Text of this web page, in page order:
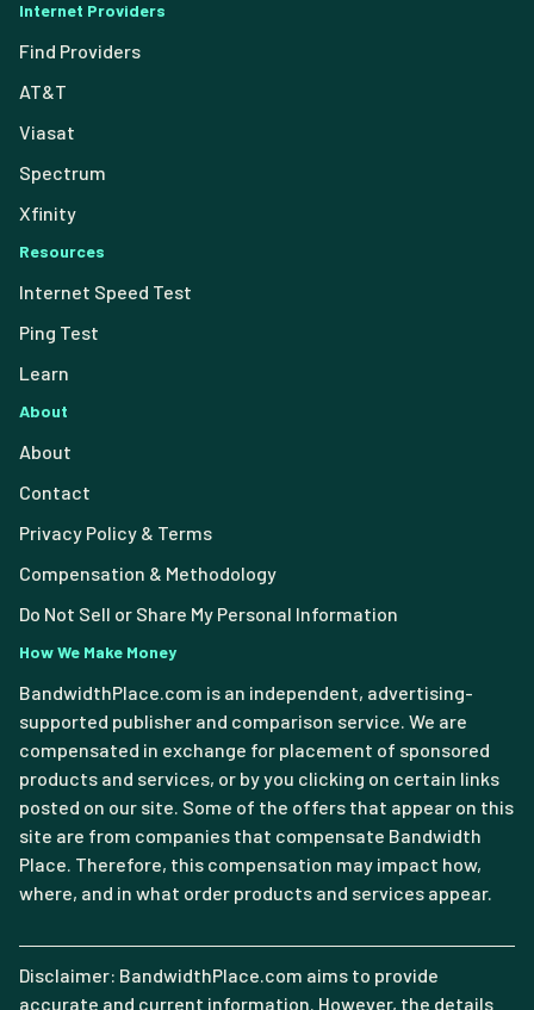
Internet Providers
Find Providers
AT&T
Viasat
Spectrum
Xfinity
Resources
Internet Speed Test
Ping Test
Learn
About
About
Contact
Privacy Policy & Terms
Compensation & Methodology
Do Not Sell or Share My Personal Information
How We Make Money
BandwidthPlace.com is an independent, advertising-
supported publisher and comparison service. We are
compensated in exchange for placement of sponsored
products and services, or by you clicking on certain links
posted on our site. Some of the offers that appear on this
site are from companies that compensate Bandwidth
Place. Therefore, this compensation may impact how,
where, and in what order products and services appear.
Disclaimer: BandwidthPlace.com aims to provide
accurate and current information. However, the details